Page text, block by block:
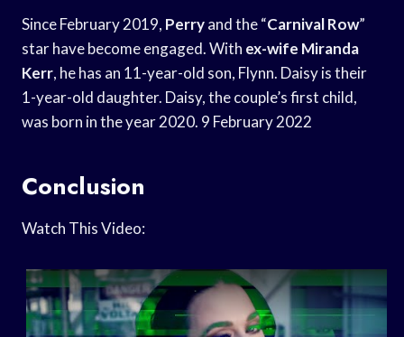
Since February 2019, Perryand the “Carnival Row”
star have become engaged. With ex-wife Miranda
Kerr, he has an 11-year-old son, Flynn. Daisy is their
1-year-old daughter. Daisy, the couple’s first child,
was born in the year 2020. 9 February 2022
Conclusion
Watch This Video: